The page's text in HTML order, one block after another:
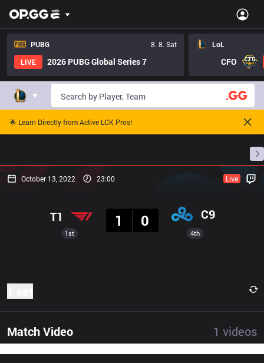
PUBG
8. 8. Sat
LIVE
2026 PUBG Global Series 7
LoL
CFO
🌟 Learn Directly from Active LCK Pros!
October 13, 2022 23:00 Live
1st
T1
1
0 C9
4th
Match Video 1 videos